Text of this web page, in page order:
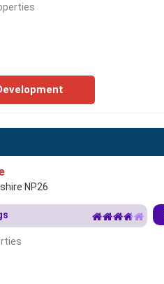
NP26